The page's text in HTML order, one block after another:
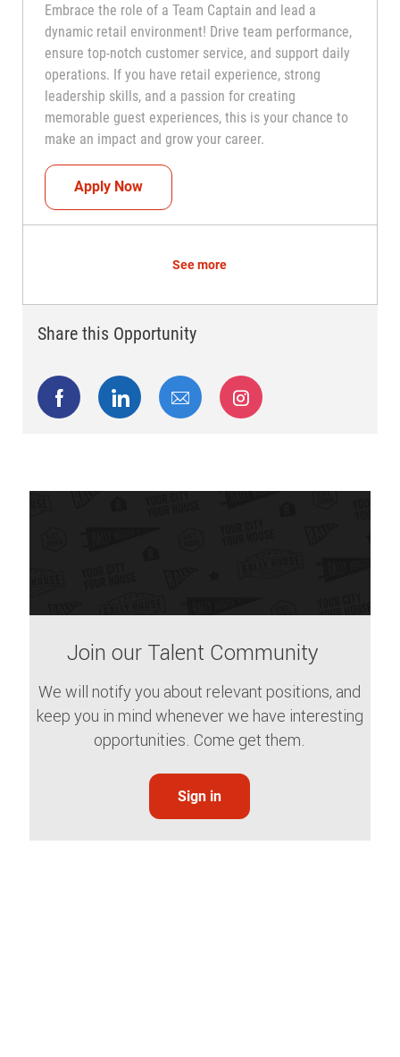
Embrace the role of a Team Captain and lead a
dynamic retail environment! Drive team performance,
ensure top-notch customer service, and support daily
operations. If you have retail experience, strong
leadership skills, and a passion for creating
memorable guest experiences, this is your chance to
make an impact and grow your career.
Apply NowTeam Captain (Shift Leader)
See more
Share this Opportunity
Share via Facebook
Share via LinkedIn
Share via emailShare via Instagram
Join our Talent Community
We will notify you about relevant positions, and
keep you in mind whenever we have interesting
opportunities. Come get them.
Sign in